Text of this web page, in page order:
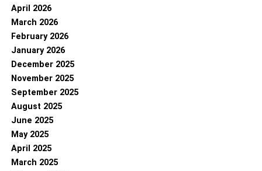
April 2026
March 2026
February 2026
January 2026
December 2025
November 2025
September 2025
August 2025
June 2025
May 2025
April 2025
March 2025